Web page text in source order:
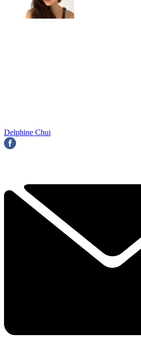
Delphine Chui